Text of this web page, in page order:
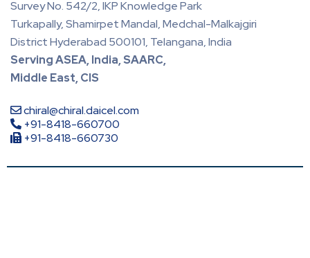
Survey No. 542/2, IKP Knowledge Park
Turkapally, Shamirpet Mandal, Medchal-Malkajgiri
District Hyderabad 500101, Telangana, India
Serving ASEA, India, SAARC,
Middle East, CIS
chiral@chiral.daicel.com
+91-8418-660700
+91-8418-660730